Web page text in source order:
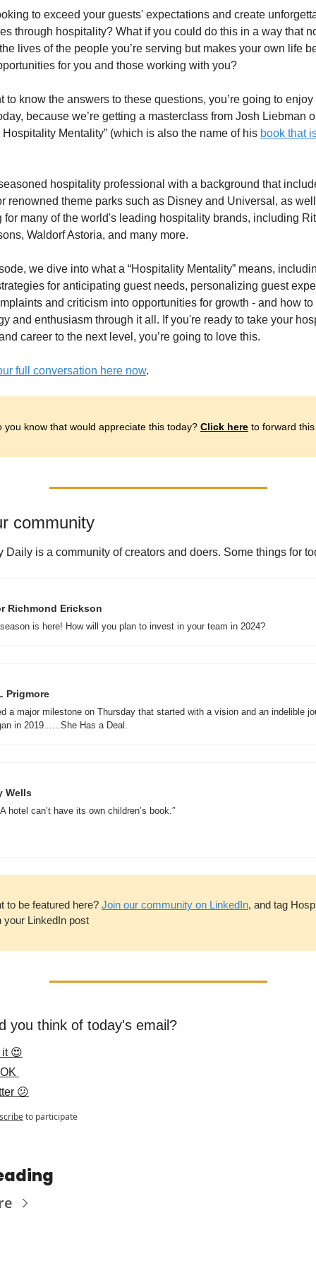
to exceed your guests' expectations and create
through hospitality? What if you could do this in a way that
lives of the people you’re serving but makes your own life
for you and those working with you?
to know the answers to these questions, you’re going to enjoy
because we’re getting a masterclass from Josh Liebman
Hospitality Mentality” (which is also the name of his book that
hospitality professional with a background that
renowned theme parks such as Disney and Universal, as
for many of the world's leading hospitality brands, including
Waldorf Astoria, and many more.
we dive into what a “Hospitality Mentality” means,
for anticipating guest needs, personalizing guest
and criticism into opportunities for growth - and how
and enthusiasm through it all. If you're ready to take your
career to the next level, you’re going to love this.
full conversation here now.
you know that would appreciate this today? Click here to forward
community
Daily is a community of creators and doers. Some things for
Richmond Erickson
is here! How will you plan to invest in your team in 2024?
Prigmore
a major milestone on Thursday that started with a vision and an indelible
Wells
hotel can’t have its own children’s book.”
to be featured here? Join our community on LinkedIn, and tag
your LinkedIn post
you think of today's email?
😍
😕
to participate